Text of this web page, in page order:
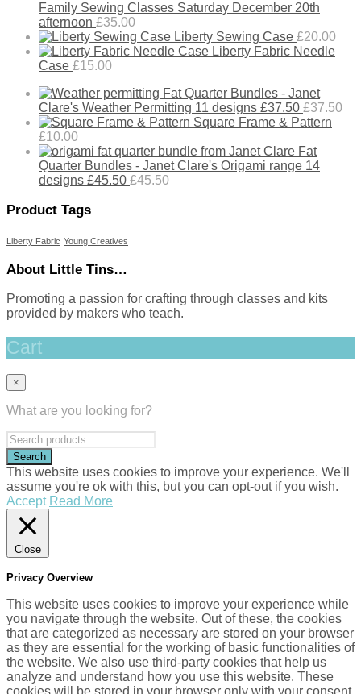
Family Sewing Classes Saturday December 20th
afternoon £35.00
Liberty Sewing Case £20.00
Liberty Fabric Needle
Case £15.00
Fat Quarter Bundles - Janet
Clare's Weather Permitting 11 designs £37.50 £37.50
Square Frame & Pattern
£10.00
Fat
Quarter Bundles - Janet Clare's Origami range 14
designs £45.50 £45.50
Product Tags
Liberty Fabric Young Creatives
About Little Tins…
Promoting a passion for crafting through classes and kits
provided by makers who teach.
Cart
×
What are you looking for?
This website uses cookies to improve your experience. We'll
assume you're ok with this, but you can opt-out if you wish.
Accept Read More
Close
Privacy Overview
This website uses cookies to improve your experience while
you navigate through the website. Out of these, the cookies
that are categorized as necessary are stored on your browser
as they are essential for the working of basic functionalities of
the website. We also use third-party cookies that help us
analyze and understand how you use this website. These